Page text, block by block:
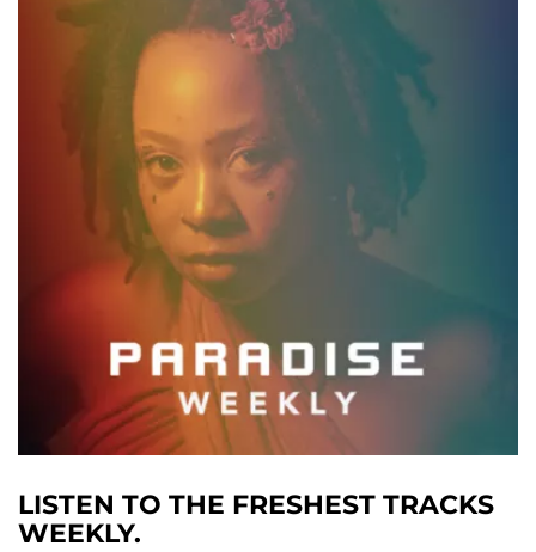
LISTEN TO THE FRESHEST TRACKS
WEEKLY.